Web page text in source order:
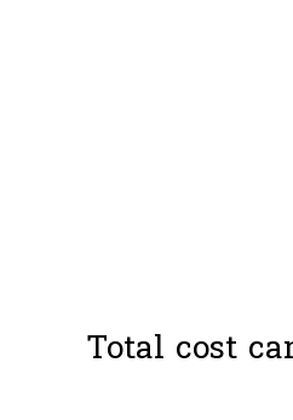
Total cost